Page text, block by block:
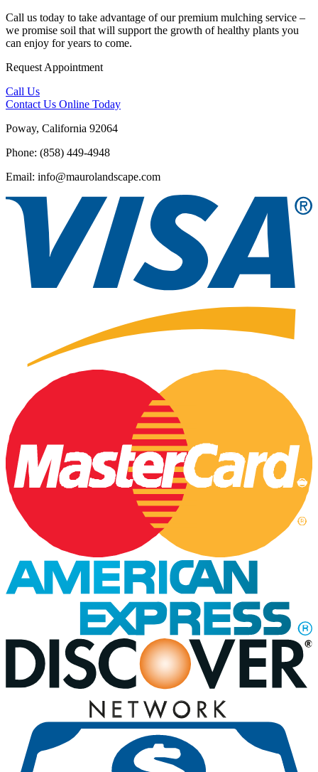
Call us today to take advantage of our premium mulching service –
we promise soil that will support the growth of healthy plants you
can enjoy for years to come.
Request Appointment
Call Us
Contact Us Online Today
Poway, California 92064
Phone: (858) 449-4948
Email: info@maurolandscape.com